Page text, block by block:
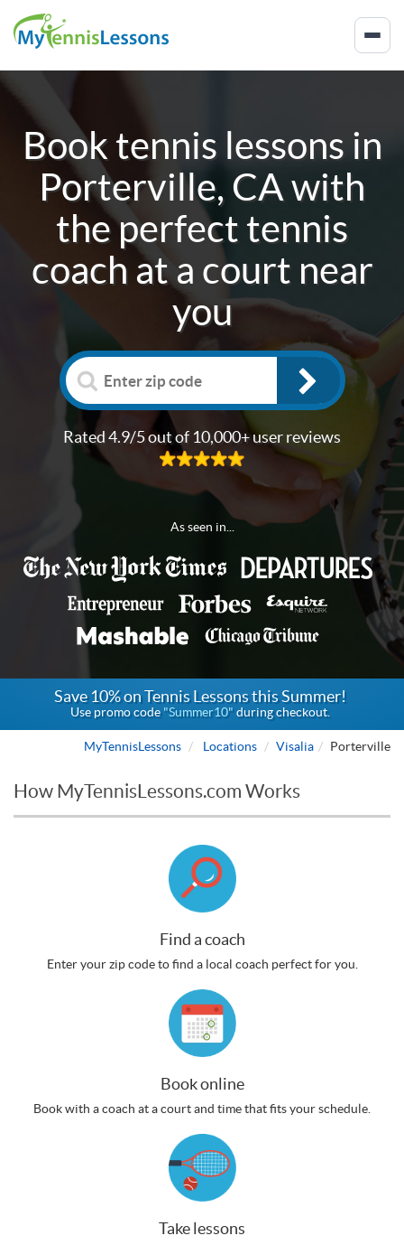
Book tennis lessons in
Porterville, CAwith
the perfect tennis
coach at a court near
you
Rated 4.9/5 out of 10,000+ user reviews
As seen in...
Save 10% on Tennis Lessons this Summer!
Use promo code"Summer10" during checkout.
MyTennisLessons Locations Visalia Porterville
How MyTennisLessons.com Works
Find a coach
Enter your zip code to find a local coach perfect for you.
Book online
Book with a coach at a court and time that fits your schedule.
Take lessons